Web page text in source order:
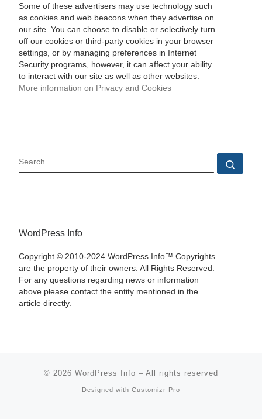
Some of these advertisers may use technology such
as cookies and web beacons when they advertise on
our site. You can choose to disable or selectively turn
off our cookies or third-party cookies in your browser
settings, or by managing preferences in Internet
Security programs, however, it can affect your ability
to interact with our site as well as other websites.
More information on Privacy and Cookies
SEARCH
WordPress Info
Copyright © 2010-2024 WordPress Info™ Copyrights
are the property of their owners. All Rights Reserved.
For any questions regarding news or information
above please contact the entity mentioned in the
article directly.
© 2026 WordPress Info – All rights reserved
Designed with Customizr Pro